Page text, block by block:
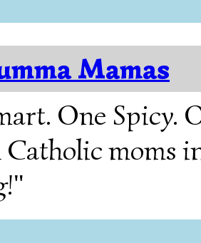
Mamas
One Spicy.
Catholic moms